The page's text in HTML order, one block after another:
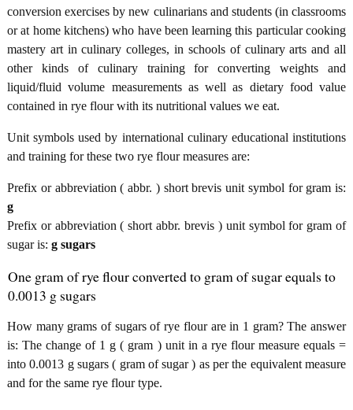
conversion exercises by new culinarians and students (in classrooms
or at home kitchens) who have been learning this particular cooking
mastery art in culinary colleges, in schools of culinary arts and all
other kinds of culinary training for converting weights and
liquid/fluid volume measurements as well as dietary food value
contained in rye flour with its nutritional values we eat.
Unit symbols used by international culinary educational institutions
and training for these two rye flour measures are:
Prefix or abbreviation ( abbr. ) short brevis unit symbol for gram is:
g
Prefix or abbreviation ( short abbr. brevis ) unit symbol for gram of
sugar is: g sugars
One gram of rye flour converted to gram of sugar equals to
0.0013 g sugars
How many grams of sugars of rye flour are in 1 gram? The answer
is: The change of 1 g ( gram ) unit in a rye flour measure equals =
into 0.0013 g sugars ( gram of sugar ) as per the equivalent measure
and for the same rye flour type.